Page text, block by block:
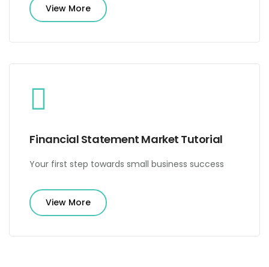
View More
Financial Statement Market Tutorial
Your first step towards small business success
View More